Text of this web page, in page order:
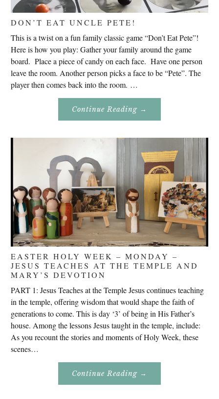
DON’T EAT UNCLE PETE!
This is a twist on a fun family classic game “Don’t Eat Pete”!
Here is how you play: Gather your family around the game
board. Place a piece of candy on each face. Have one person
leave the room. Another person picks a face to be “Pete”. The
player then comes back into the room. …
Continue Reading About
Eat
Pete!
→
EASTER HOLY WEEK – MONDAY –
JESUS TEACHES AT THE TEMPLE AND
MARY’S DEVOTION
PART 1: Jesus Teaches at the Temple Jesus continues teaching
in the temple, offering wisdom that would shape the faith of
generations to come. This is day ‘3’ of being in His Father’s
house. Among the lessons Jesus taught in the temple, include:
As you recount the stories and moments of Holy Week, these
scenes…
Continue Reading About
Holy
→